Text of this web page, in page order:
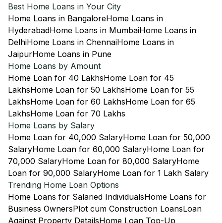
Best Home Loans in Your City
Home Loans in BangaloreHome Loans in
HyderabadHome Loans in MumbaiHome Loans in
DelhiHome Loans in ChennaiHome Loans in
JaipurHome Loans in Pune
Home Loans by Amount
Home Loan for 40 LakhsHome Loan for 45
LakhsHome Loan for 50 LakhsHome Loan for 55
LakhsHome Loan for 60 LakhsHome Loan for 65
LakhsHome Loan for 70 Lakhs
Home Loans by Salary
Home Loan for 40,000 SalaryHome Loan for 50,000
SalaryHome Loan for 60,000 SalaryHome Loan for
70,000 SalaryHome Loan for 80,000 SalaryHome
Loan for 90,000 SalaryHome Loan for 1 Lakh Salary
Trending Home Loan Options
Home Loans for Salaried IndividualsHome Loans for
Business OwnersPlot cum Construction LoansLoan
Against Property DetailsHome Loan Top-Up